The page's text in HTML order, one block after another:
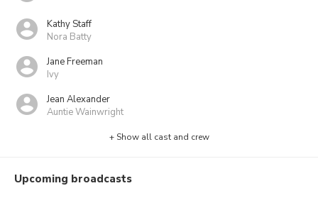
Kathy Staff
Nora Batty
Jane Freeman
Ivy
Jean Alexander
Auntie Wainwright
+ Show all cast and crew
Upcoming broadcasts